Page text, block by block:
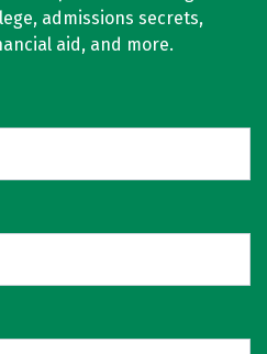
admissions secrets,
aid, and more.